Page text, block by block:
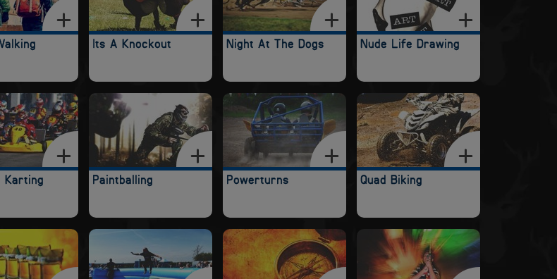
Its A Knockout Night At The Dogs Nude Life Drawing
Karting Paintballing Powerturns Quad Biking